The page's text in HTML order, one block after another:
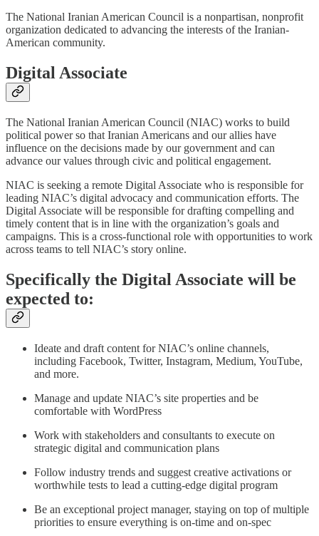
The National Iranian American Council is a nonpartisan, nonprofit
organization dedicated to advancing the interests of the Iranian-
American community.
Digital Associate
The National Iranian American Council (NIAC) works to build
political power so that Iranian Americans and our allies have
influence on the decisions made by our government and can
advance our values through civic and political engagement.
NIAC is seeking a remote Digital Associate who is responsible for
leading NIAC’s digital advocacy and communication efforts. The
Digital Associate will be responsible for drafting compelling and
timely content that is in line with the organization’s goals and
campaigns. This is a cross-functional role with opportunities to work
across teams to tell NIAC’s story online.
Specifically the Digital Associate will be
expected to:
Ideate and draft content for NIAC’s online channels,
including Facebook, Twitter, Instagram, Medium, YouTube,
and more.
Manage and update NIAC’s site properties and be
comfortable with WordPress
Work with stakeholders and consultants to execute on
strategic digital and communication plans
Follow industry trends and suggest creative activations or
worthwhile tests to lead a cutting-edge digital program
Be an exceptional project manager, staying on top of multiple
priorities to ensure everything is on-time and on-spec